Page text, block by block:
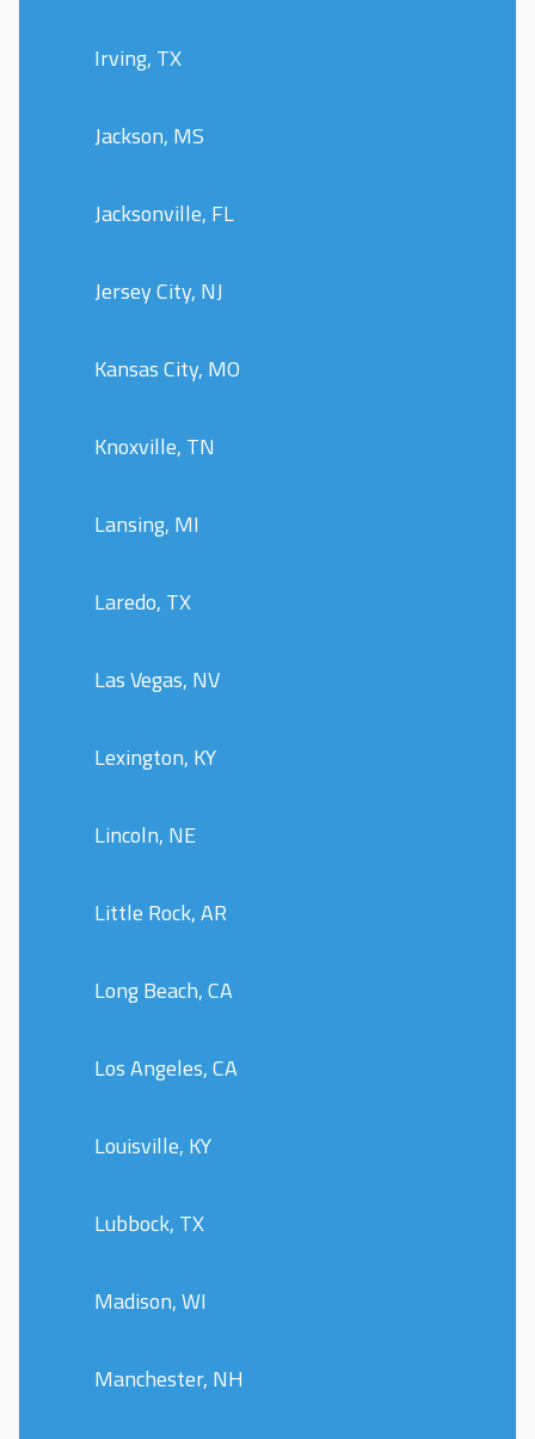
Irving, TX
Jackson, MS
Jacksonville, FL
Jersey City, NJ
Kansas City, MO
Knoxville, TN
Lansing, MI
Laredo, TX
Las Vegas, NV
Lexington, KY
Lincoln, NE
Little Rock, AR
Long Beach, CA
Los Angeles, CA
Louisville, KY
Lubbock, TX
Madison, WI
Manchester, NH